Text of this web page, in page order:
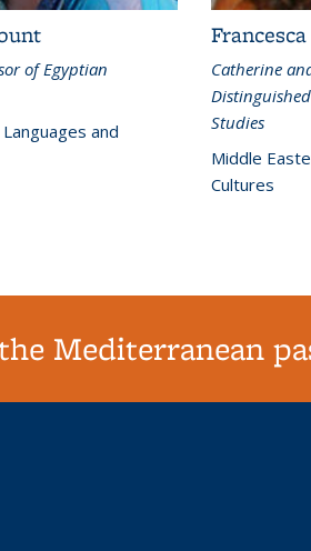
of Egyptian
and
Catherine
Studies
Middle
Cultures
Mediterranean